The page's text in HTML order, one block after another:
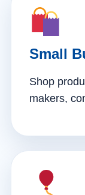
Small
Shop
makers,